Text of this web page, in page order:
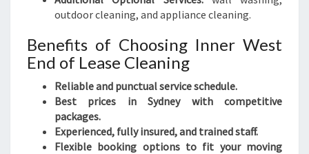
outdoor cleaning, and appliance cleaning.
Benefits of Choosing Inner West
End of Lease Cleaning
Reliable and punctual service schedule.
Best prices in Sydney with competitive
packages.
Experienced, fully insured, and trained staff.
Flexible booking options to fit your moving